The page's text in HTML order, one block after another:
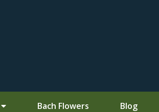
Bach Flowers Blog